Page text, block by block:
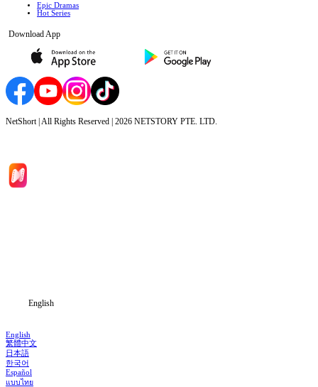
Epic Dramas
Hot Series
Download App
NetShort | All Rights Reserved | 2026 NETSTORY PTE. LTD.
English
English
繁體中文
日本語
한국어
Español
แบบไทย